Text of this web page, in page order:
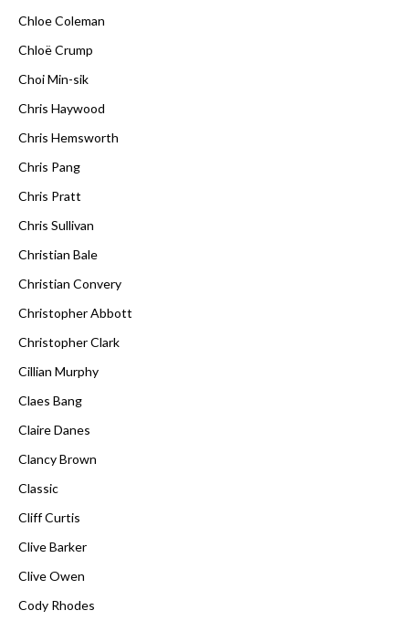
Chloe Coleman
Chloë Crump
Choi Min-sik
Chris Haywood
Chris Hemsworth
Chris Pang
Chris Pratt
Chris Sullivan
Christian Bale
Christian Convery
Christopher Abbott
Christopher Clark
Cillian Murphy
Claes Bang
Claire Danes
Clancy Brown
Classic
Cliff Curtis
Clive Barker
Clive Owen
Cody Rhodes